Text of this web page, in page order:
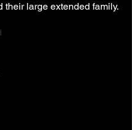
their large extended family.